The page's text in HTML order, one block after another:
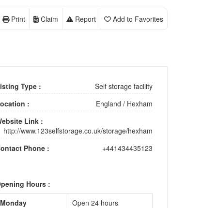
Add to Favorites
Report
Claim
Print
Type :
Self storage facility
:
England / Hexham
Link :
http://www.123selfstorage.co.uk/storage/hexham
Phone :
+441434435123
Hours :
Monday
Open 24 hours